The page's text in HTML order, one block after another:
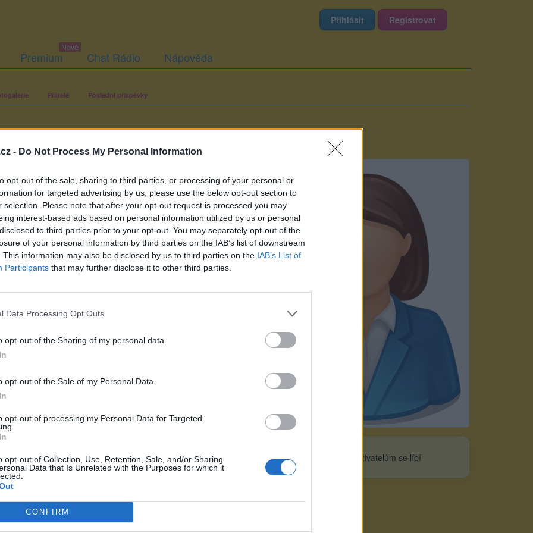
- Do Not Process My Personal Information
opt-out of the sale, sharing to third parties, or processing of your personal or
for targeted advertising by us, please use the below opt-out section to
selection. Please note that after your opt-out request is processed you may
interest-based ads based on personal information utilized by us or personal
to third parties prior to your opt-out. You may separately opt-out of the
of your personal information by third parties on the IAB’s list of downstream
This information may also be disclosed by us to third parties on the IAB’s List of
Participants that may further disclose it to other third parties.
Data Processing Opt Outs
opt-out of the Sharing of my personal data.
opt-out of the Sale of my Personal Data.
opt-out of processing my Personal Data for Targeted
opt-out of Collection, Use, Retention, Sale, and/or Sharing
Data that Is Unrelated with the Purposes for which it
CONFIRM
Přihlásit Registrovat
Premium Chat Rádio Nápověda
Přátelé Poslední příspěvky
Neověřeno
uživatelům se líbí
je dobrá vlastnost, ale na chatu mnohdy
hned napoprvé o sobě psát detaily není
je zkušenost. "